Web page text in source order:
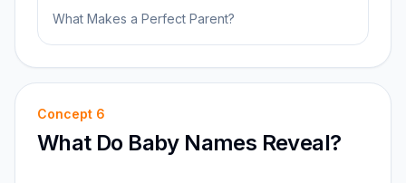
What Makes a Perfect Parent?
Concept 6
What Do Baby Names Reveal?